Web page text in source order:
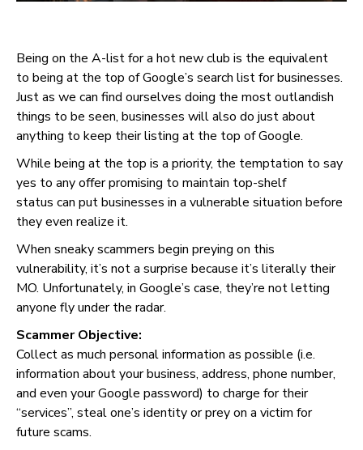
Being on the A-list for a hot new club is the equivalent
to being at the top of Google’s search list for businesses.
Just as we can find ourselves doing the most outlandish
things to be seen, businesses will also do just about
anything to keep their listing at the top of Google.
While being at the top is a priority, the temptation to say
yes to any offer promising to maintain top-shelf
status can put businesses in a vulnerable situation before
they even realize it.
When sneaky scammers begin preying on this
vulnerability, it’s not a surprise because it’s literally their
MO. Unfortunately, in Google’s case, they’re not letting
anyone fly under the radar.
Scammer Objective:
Collect as much personal information as possible (i.e.
information about your business, address, phone number,
and even your Google password) to charge for their
“services”, steal one’s identity or prey on a victim for
future scams.